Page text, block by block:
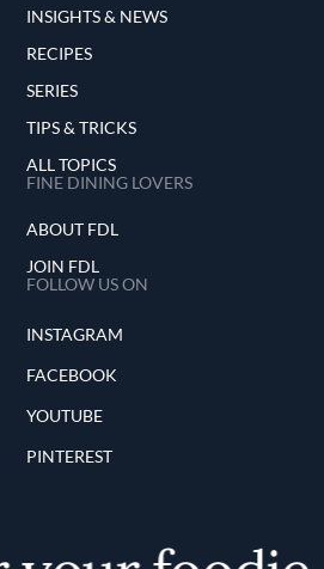
INSIGHTS & NEWS
RECIPES
SERIES
TIPS & TRICKS
ALL TOPICS
FINE DINING LOVERS
ABOUT FDL
JOIN FDL
FOLLOW US ON
INSTAGRAM
FACEBOOK
YOUTUBE
PINTEREST